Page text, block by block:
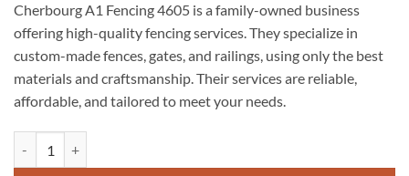
was:
$14.95.
is:
$9.90.
Cherbourg A1 Fencing 4605 is a family-owned business
offering high-quality fencing services. They specialize in
custom-made fences, gates, and railings, using only the best
materials and craftsmanship. Their services are reliable,
affordable, and tailored to meet your needs.